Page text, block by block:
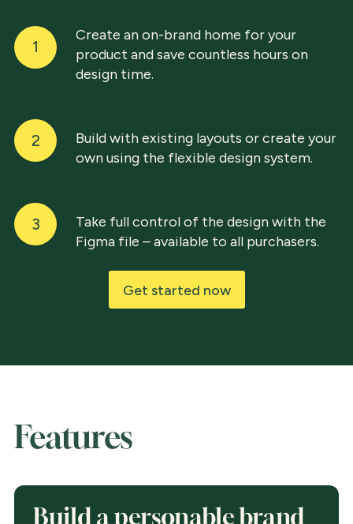
1
Create an on-brand home for your
product and save countless hours on
design time.
2
Build with existing layouts or create your
own using the flexible design system.
3
Take full control of the design with the
Figma file – available to all purchasers.
Get started now
Features
Build a personable brand